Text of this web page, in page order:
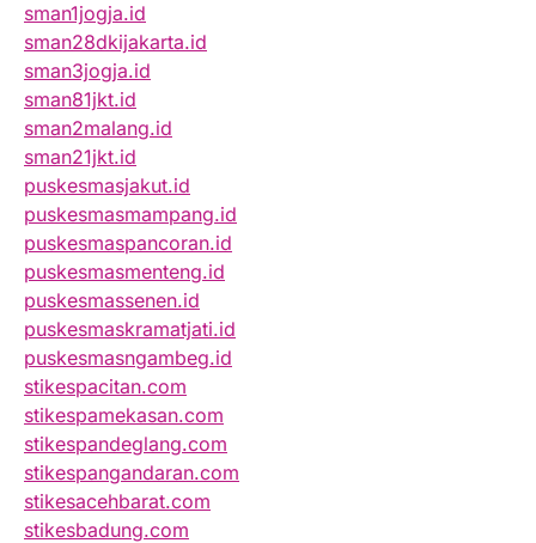
sman1jogja.id
sman28dkijakarta.id
sman3jogja.id
sman81jkt.id
sman2malang.id
sman21jkt.id
puskesmasjakut.id
puskesmasmampang.id
puskesmaspancoran.id
puskesmasmenteng.id
puskesmassenen.id
puskesmaskramatjati.id
puskesmasngambeg.id
stikespacitan.com
stikespamekasan.com
stikespandeglang.com
stikespangandaran.com
stikesacehbarat.com
stikesbadung.com